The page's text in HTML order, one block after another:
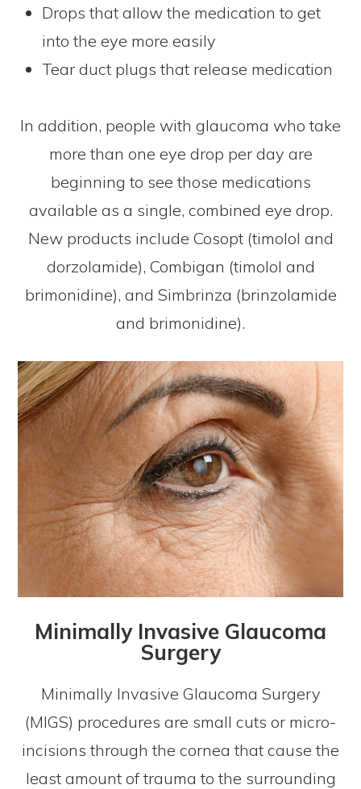
Drops that allow the medication to get
into the eye more easily
Tear duct plugs that release medication
In addition, people with glaucoma who take
more than one eye drop per day are
beginning to see those medications
available as a single, combined eye drop.
New products include Cosopt (timolol and
dorzolamide), Combigan (timolol and
brimonidine), and Simbrinza (brinzolamide
and brimonidine).
Minimally Invasive Glaucoma
Surgery
Minimally Invasive Glaucoma Surgery
(MIGS) procedures are small cuts or micro-
incisions through the cornea that cause the
least amount of trauma to the surrounding